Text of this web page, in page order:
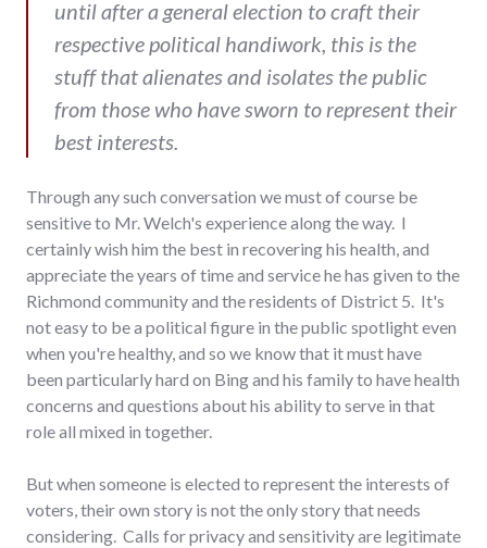
until after a general election to craft their
respective political handiwork, this is the
stuff that alienates and isolates the public
from those who have sworn to represent their
best interests.
Through any such conversation we must of course be
sensitive to Mr. Welch's experience along the way. I
certainly wish him the best in recovering his health, and
appreciate the years of time and service he has given to the
Richmond community and the residents of District 5. It's
not easy to be a political figure in the public spotlight even
when you're healthy, and so we know that it must have
been particularly hard on Bing and his family to have health
concerns and questions about his ability to serve in that
role all mixed in together.
But when someone is elected to represent the interests of
voters, their own story is not the only story that needs
considering. Calls for privacy and sensitivity are legitimate